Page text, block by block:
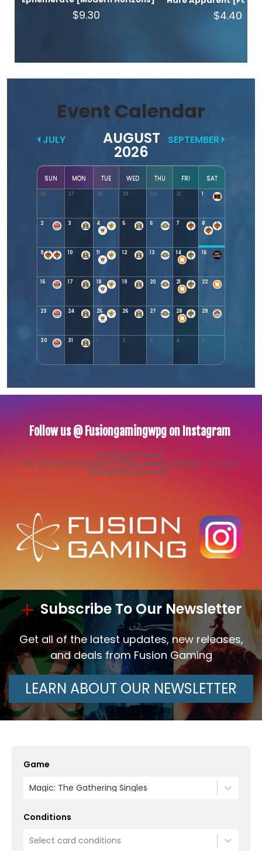
$9.30 $4.40
Event Calendar
JULY AUGUST
2026
SEPTEMBER
SUN MON TUE WED THU FRI SAT
26 27 28 29 30 31 1
2 3 4 5 6 7 8
9 10 11 12 13 14 15
16 17 18 19 20 21 22
23 24 25 26 27 28 29
30 31 1 2 3 4 5
Follow us @ Fusiongamingwpg on Instagram
Instagram feed
To activate Instagram feed, please connect to your
Instagram account.
Subscribe To Our Newsletter
Get all of the latest updates, new releases,
and deals from Fusion Gaming
LEARN ABOUT OUR NEWSLETTER
Game
Magic: The Gathering Singles
Conditions
Select card conditions